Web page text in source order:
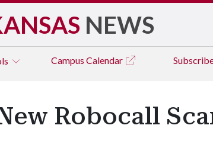
NEWS
Campus Calendar
Robocall